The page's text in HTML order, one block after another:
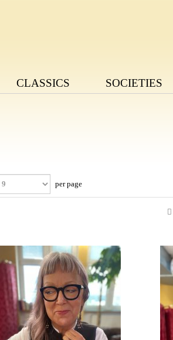
CLASSICS SOCIETIES
per page